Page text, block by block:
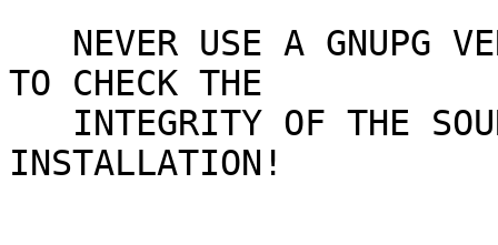
TO CHECK THE
INSTALLATION!